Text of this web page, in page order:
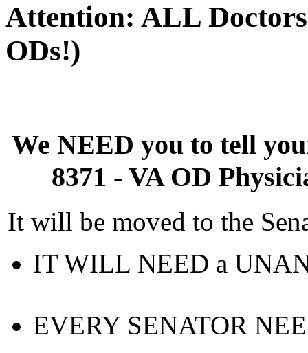
Attention: ALL
ODs!)
We NEED you to tell
8371 - VA OD
It will be moved to the
IT WILL NEED a
EVERY SENATOR